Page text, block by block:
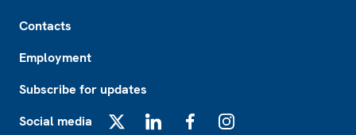
Contacts
Employment
Subscribe for updates
Social media